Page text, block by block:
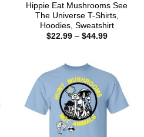
Hippie Eat Mushrooms See
The Universe T-Shirts,
Hoodies, Sweatshirt
$22.99 – $44.99Price